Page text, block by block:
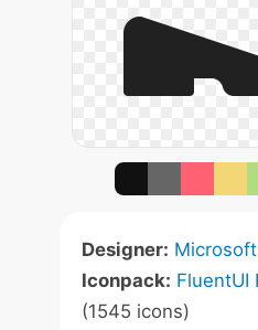
Designer: Microsoft
Iconpack: FluentUI
(1545 icons)